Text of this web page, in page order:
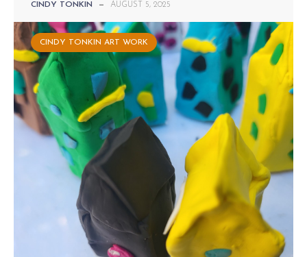
CINDY TONKIN — AUGUST 5, 2025
CINDY TONKIN ART WORK